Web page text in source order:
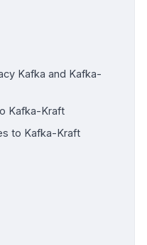
Kafka and Kafka-
Kafka-Kraft
to Kafka-Kraft